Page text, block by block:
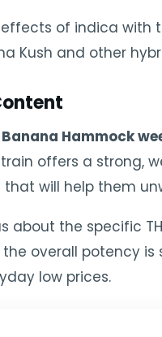
effects of indica with
Kush and other
Banana Hammock
offers a strong,
that will help them
about the specific
overall potency
low prices.